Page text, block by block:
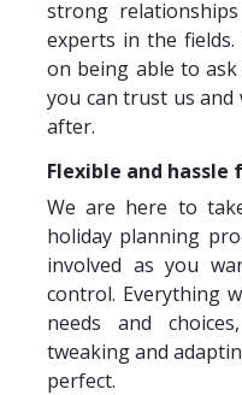
strong
experts in the
on being able to
you can trust us and
after.
Flexible and hassle
We are here to
holiday planning
involved as you
control. Everything
needs and
tweaking and
perfect.